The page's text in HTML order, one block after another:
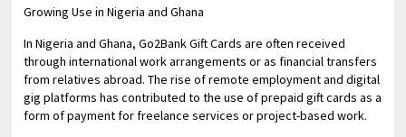
Growing Use in Nigeria and Ghana
In Nigeria and Ghana, Go2Bank Gift Cards are often received
through international work arrangements or as financial transfers
from relatives abroad. The rise of remote employment and digital
gig platforms has contributed to the use of prepaid gift cards as a
form of payment for freelance services or project-based work.